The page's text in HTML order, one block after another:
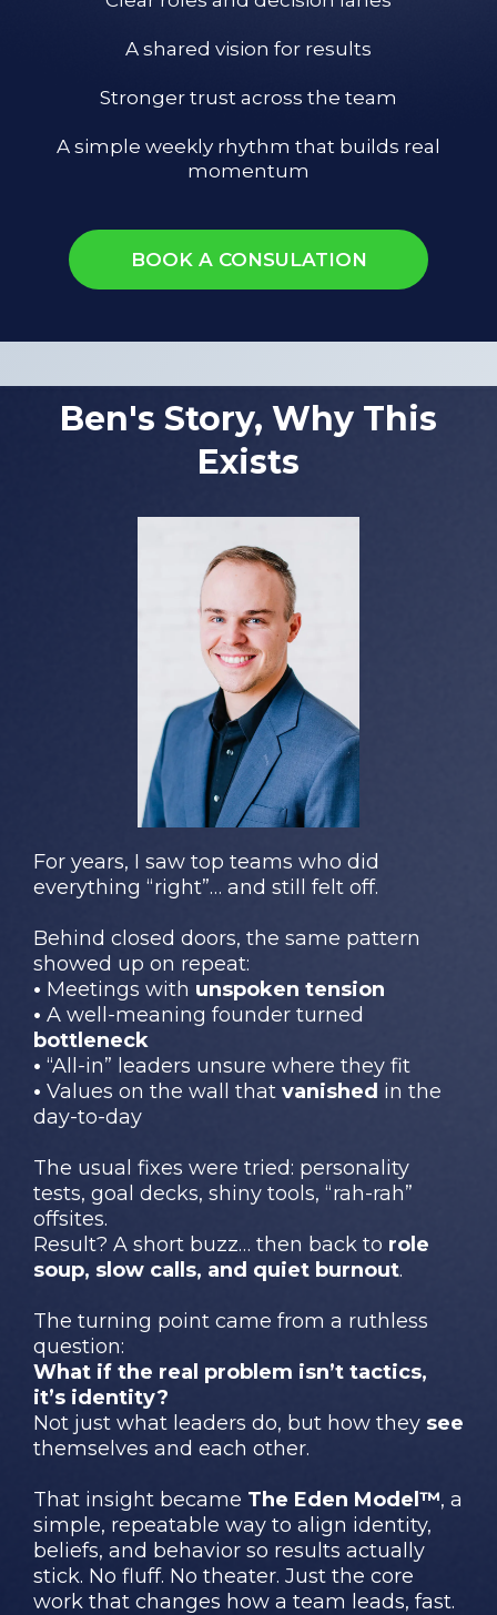
A shared vision for results
Stronger trust across the team
A simple weekly rhythm that builds real
momentum
BOOK A CONSULATION
Ben's Story, Why This
Exists
For years, I saw top teams who did
everything “right”… and still felt off.
Behind closed doors, the same pattern
showed up on repeat:
• Meetings with unspoken tension
• A well-meaning founder turned
bottleneck
• “All-in” leaders unsure where they fit
• Values on the wall that vanished in the
day-to-day
The usual fixes were tried: personality
tests, goal decks, shiny tools, “rah-rah”
offsites.
Result? A short buzz… then back to role
soup, slow calls, and quiet burnout.
The turning point came from a ruthless
question:
What if the real problem isn’t tactics,
it’s identity?
Not just what leaders do, but how they see
themselves and each other.
That insight became The Eden Model™, a
simple, repeatable way to align identity,
beliefs, and behavior so results actually
stick. No fluff. No theater. Just the core
work that changes how a team leads, fast.